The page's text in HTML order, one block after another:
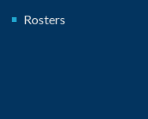
Rosters